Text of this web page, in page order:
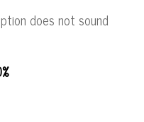
does not sound